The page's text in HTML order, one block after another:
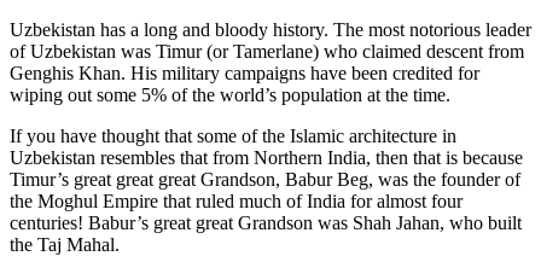
Uzbekistan has a long and bloody history. The most notorious leader
of Uzbekistan was Timur (or Tamerlane) who claimed descent from
Genghis Khan. His military campaigns have been credited for
wiping out some 5% of the world’s population at the time.
If you have thought that some of the Islamic architecture in
Uzbekistan resembles that from Northern India, then that is because
Timur’s great great great Grandson, Babur Beg, was the founder of
the Moghul Empire that ruled much of India for almost four
centuries! Babur’s great great Grandson was Shah Jahan, who built
the Taj Mahal.